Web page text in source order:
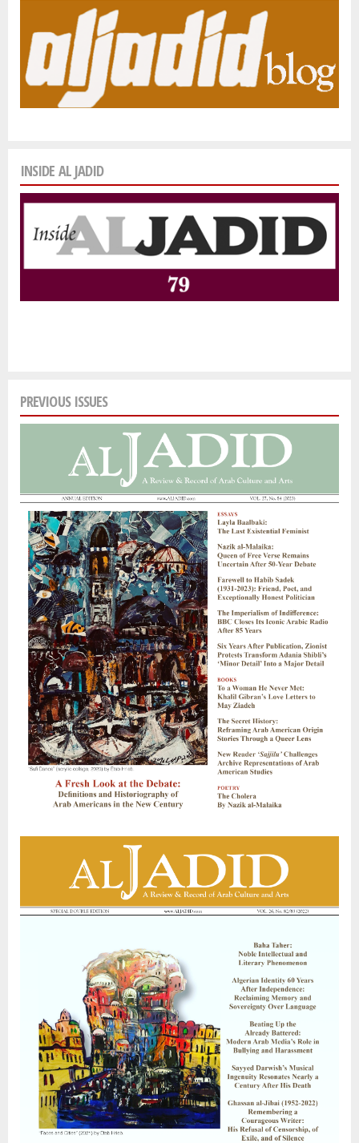
INSIDE AL JADID
PREVIOUS ISSUES